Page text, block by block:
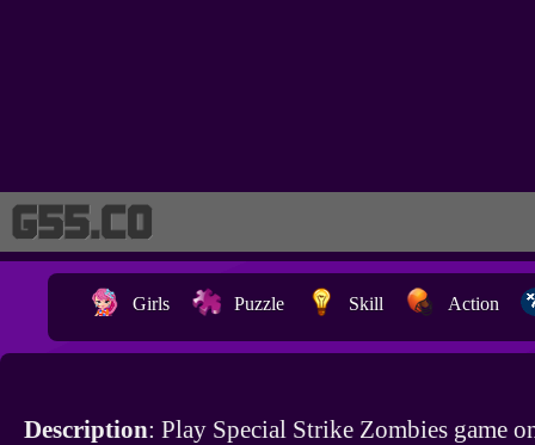
Girls Puzzle Skill Action
Description: Play Special Strike Zombies game